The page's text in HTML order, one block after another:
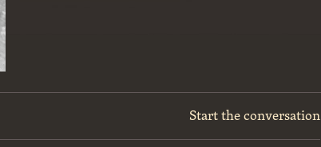
Start the conversation